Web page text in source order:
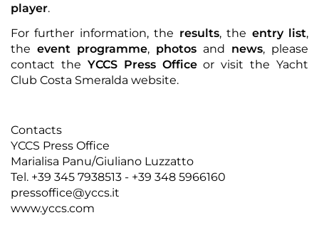
player.
For further information, the results, the entry list,
the event programme, photos and news, please
contact the YCCS Press Officeor visit the Yacht
Club Costa Smeralda website.
Contacts
YCCS Press Office
Marialisa Panu/Giuliano Luzzatto
Tel. +39 345 7938513 - +39 348 5966160
pressoffice@yccs.it
www.yccs.com